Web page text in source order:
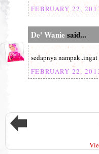
FEBRUARY 22,
De' Wanie said...
sedapnya
FEBRUARY 22,